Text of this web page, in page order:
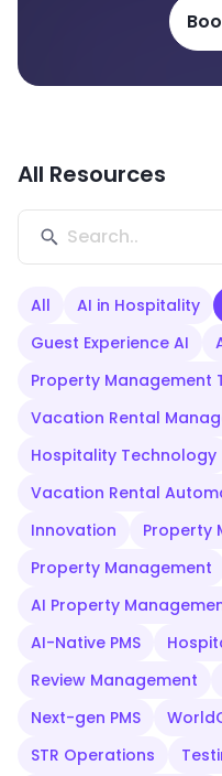
All Resources
All AI in Hospitality
Guest Experience AI
Property Management
Vacation Rental
Hospitality Technology
Vacation Rental
Innovation
Property
Property Management
AI Property
AI-Native PMS
Review Management
Next-gen PMS
STR Operations